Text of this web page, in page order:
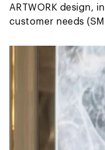
ARTWORK design,
customer needs